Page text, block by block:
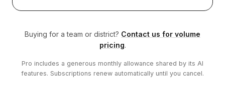
Buying for a team or district? Contact us for volume
pricing.
Pro includes a generous monthly allowance shared by its AI
features. Subscriptions renew automatically until you cancel.